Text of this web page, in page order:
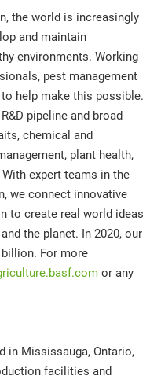
the world is increasingly
and maintain
environments. Working
pest management
help make this possible.
pipeline and broad
chemical and
plant health,
expert teams in the
we connect innovative
to create real world ideas
the planet. In 2020, our
For more
or any
in Mississauga, Ontario,
facilities and